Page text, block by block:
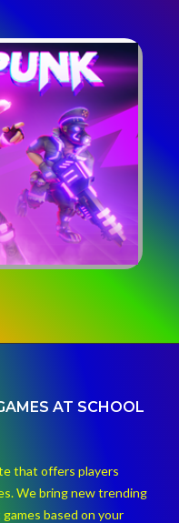
AT SCHOOL
that offers players
We bring new trending
based on your